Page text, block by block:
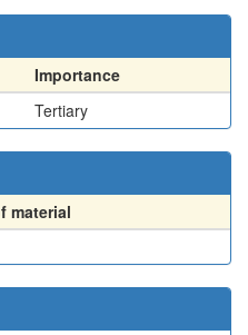
Importance
Tertiary
material